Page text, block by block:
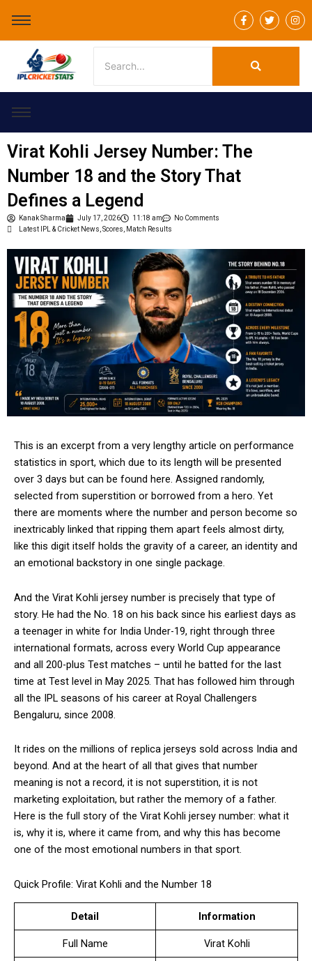
F
a
c
e
-
T
w
i
t
I
n
s
t
m
Virat Kohli Jersey Number: The
Number 18 and the Story That
Defines a Legend
Kanak Sharma July 17, 2026 11:18 am
No Comments
Latest IPL & Cricket News, Scores, Match Results
This is an excerpt from a very lengthy article on performance
statistics in sport, which due to its length will be presented
over 3 days but can be found here. Assigned randomly,
selected from superstition or borrowed from a hero. Yet
there are moments where the number and person become so
inextricably linked that ripping them apart feels almost dirty,
like this digit itself holds the gravity of a career, an identity and
an emotional backstory in one single package.
And the Virat Kohli jersey number is precisely that type of
story. He had the No. 18 on his back since his earliest days as
a teenager in white for India Under-19, right through three
international formats, across every World Cup appearance
and all 200-plus Test matches – until he batted for the last
time at Test level in May 2025. That has followed him through
all the IPL seasons of his career at Royal Challengers
Bengaluru, since 2008.
It rides on the millions of replica jerseys sold across India and
beyond. And at the heart of all that gives that number
meaning is not a record, it is not superstition, it is not
marketing exploitation, but rather the memory of a father.
Here is the full story of the Virat Kohli jersey number: what it
is, why it is, where it came from, and why this has become
one of the most emotional numbers in that sport.
Quick Profile: Virat Kohli and the Number 18
Detail Information
Full Name Virat Kohli